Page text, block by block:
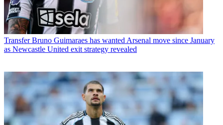
Transfer Bruno Guimaraes has wanted Arsenal move since January
as Newcastle United exit strategy revealed